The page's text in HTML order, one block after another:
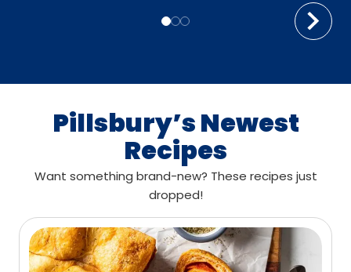
Pillsbury’s Newest
Recipes
Want something brand-new? These recipes just
dropped!